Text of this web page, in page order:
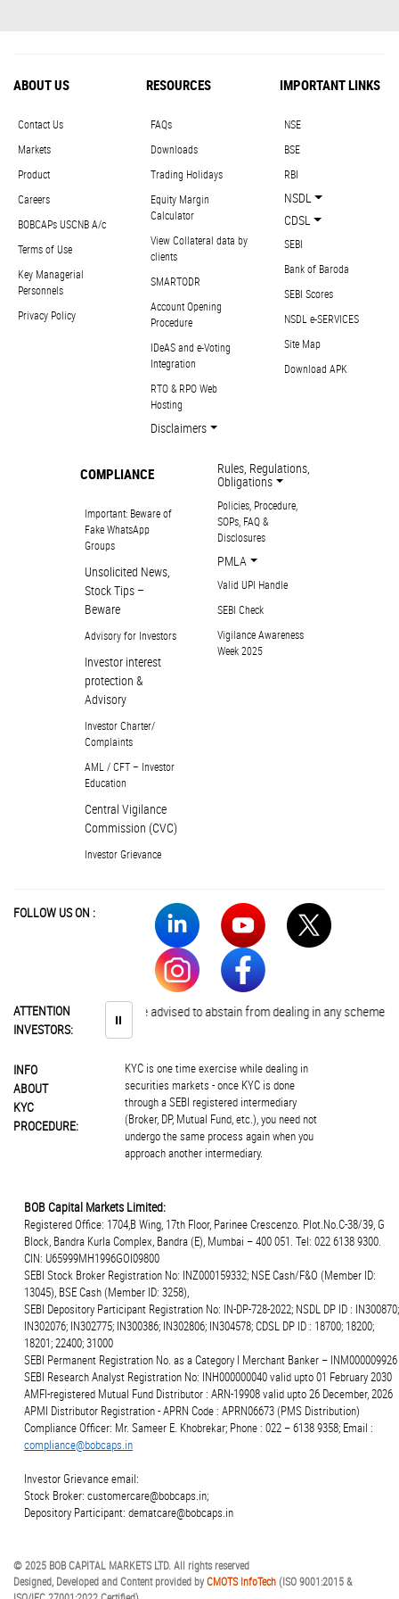
ABOUT US
Contact Us
Markets
Product
Careers
BOBCAPs USCNB A/c
Terms of Use
Key Managerial
Personnels
Privacy Policy
RESOURCES
FAQs
Downloads
Trading Holidays
Equity Margin
Calculator
View Collateral data by
clients
SMARTODR
Account Opening
Procedure
IDeAS and e-Voting
Integration
RTO & RPO Web
Hosting
Disclaimers
IMPORTANT LINKS
NSE
BSE
RBI
NSDL
CDSL
SEBI
Bank of Baroda
SEBI Scores
NSDL e-SERVICES
Site Map
Download APK
COMPLIANCE
Important: Beware of
Fake WhatsApp
Groups
Unsolicited News,
Stock Tips –
Beware
Advisory for Investors
Investor interest
protection &
Advisory
Investor Charter/
Complaints
AML / CFT – Investor
Education
Central Vigilance
Commission (CVC)
Investor Grievance
Rules, Regulations,
Obligations
Policies, Procedure,
SOPs, FAQ &
Disclosures
PMLA
Valid UPI Handle
SEBI Check
Vigilance Awareness
Week 2025
FOLLOW US ON :
ATTENTION
INVESTORS:
⏸
Investors are advised to abstain from dealing in any schemes of
INFO
ABOUT
KYC
PROCEDURE:
KYC is one time exercise while dealing in
securities markets - once KYC is done
through a SEBI registered intermediary
(Broker, DP, Mutual Fund, etc.), you need not
undergo the same process again when you
approach another intermediary.
BOB Capital Markets Limited:
Registered Office: 1704,B Wing, 17th Floor, Parinee Crescenzo. Plot.No.C-38/39, G
Block, Bandra Kurla Complex, Bandra (E), Mumbai – 400 051. Tel: 022 6138 9300.
CIN: U65999MH1996GOI09800
SEBI Stock Broker Registration No: INZ000159332; NSE Cash/F&O (Member ID:
13045), BSE Cash (Member ID: 3258),
SEBI Depository Participant Registration No: IN-DP-728-2022; NSDL DP ID : IN300870;
IN302076; IN302775; IN300386; IN302806; IN304578; CDSL DP ID : 18700; 18200;
18201; 22400; 31000
SEBI Permanent Registration No. as a Category I Merchant Banker – INM000009926
SEBI Research Analyst Registration No: INH000000040 valid upto 01 February 2030
AMFI-registered Mutual Fund Distributor : ARN-19908 valid upto 26 December, 2026
APMI Distributor Registration - APRN Code : APRN06673 (PMS Distribution)
Compliance Officer: Mr. Sameer E. Khobrekar; Phone : 022 – 6138 9358; Email :
compliance@bobcaps.in
Investor Grievance email:
Stock Broker: customercare@bobcaps.in;
Depository Participant: dematcare@bobcaps.in
© 2025 BOB CAPITAL MARKETS LTD. All rights reserved
Designed, Developed and Content provided byCMOTS InfoTech(ISO 9001:2015 &